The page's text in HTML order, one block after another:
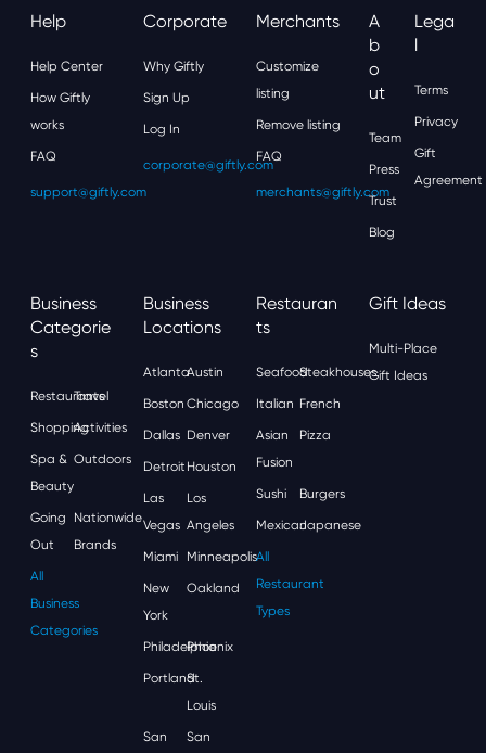
Help
Help Center
How Giftly
works
FAQ
support@giftly.com
Corporate
Why Giftly
Sign Up
Log In
corporate@giftly.com
Merchants
Customize
listing
Remove listing
FAQ
merchants@giftly.com
A
B
O
Ut
Team
Press
Trust
Blog
Lega
L
Terms
Privacy
Gift
Agreement
Business
Categorie
S
Restaurants
Travel
ShoppingActivities
Spa &
Beauty
Outdoors
Going
Out
Nationwide
Brands
All
Business
Categories
Business
Locations
AtlantaAustin
Boston Chicago
Dallas Denver
Detroit Houston
Las
Vegas
Los
Angeles
Miami Minneapolis
New
York
Oakland
Philadelphia
Phoenix
Portland
St.
Louis
San
San
Restauran
Ts
SeafoodSteakhouses
Italian French
Asian
Fusion
Pizza
Sushi Burgers
MexicanJapanese
All
Restaurant
Types
Gift Ideas
Multi-Place
Gift Ideas